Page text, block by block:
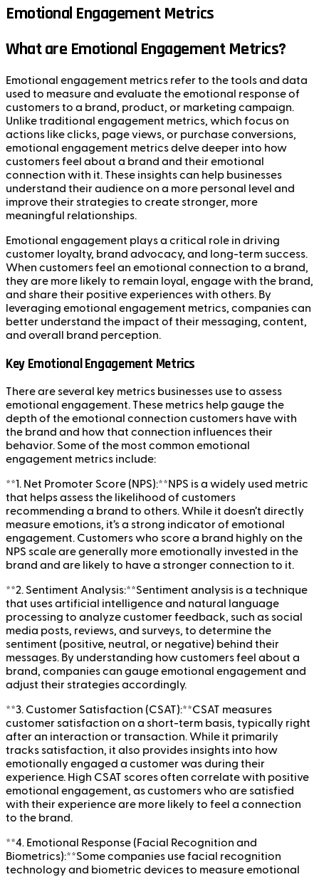
Emotional Engagement Metrics
What are Emotional Engagement Metrics?
Emotional engagement metrics refer to the tools and data
used to measure and evaluate the emotional response of
customers to a brand, product, or marketing campaign.
Unlike traditional engagement metrics, which focus on
actions like clicks, page views, or purchase conversions,
emotional engagement metrics delve deeper into how
customers feel about a brand and their emotional
connection with it. These insights can help businesses
understand their audience on a more personal level and
improve their strategies to create stronger, more
meaningful relationships.
Emotional engagement plays a critical role in driving
customer loyalty, brand advocacy, and long-term success.
When customers feel an emotional connection to a brand,
they are more likely to remain loyal, engage with the brand,
and share their positive experiences with others. By
leveraging emotional engagement metrics, companies can
better understand the impact of their messaging, content,
and overall brand perception.
Key Emotional Engagement Metrics
There are several key metrics businesses use to assess
emotional engagement. These metrics help gauge the
depth of the emotional connection customers have with
the brand and how that connection influences their
behavior. Some of the most common emotional
engagement metrics include:
**1. Net Promoter Score (NPS):**NPS is a widely used metric
that helps assess the likelihood of customers
recommending a brand to others. While it doesn’t directly
measure emotions, it’s a strong indicator of emotional
engagement. Customers who score a brand highly on the
NPS scale are generally more emotionally invested in the
brand and are likely to have a stronger connection to it.
**2. Sentiment Analysis:**Sentiment analysis is a technique
that uses artificial intelligence and natural language
processing to analyze customer feedback, such as social
media posts, reviews, and surveys, to determine the
sentiment (positive, neutral, or negative) behind their
messages. By understanding how customers feel about a
brand, companies can gauge emotional engagement and
adjust their strategies accordingly.
**3. Customer Satisfaction (CSAT):**CSAT measures
customer satisfaction on a short-term basis, typically right
after an interaction or transaction. While it primarily
tracks satisfaction, it also provides insights into how
emotionally engaged a customer was during their
experience. High CSAT scores often correlate with positive
emotional engagement, as customers who are satisfied
with their experience are more likely to feel a connection
to the brand.
**4. Emotional Response (Facial Recognition and
Biometrics):**Some companies use facial recognition
technology and biometric devices to measure emotional